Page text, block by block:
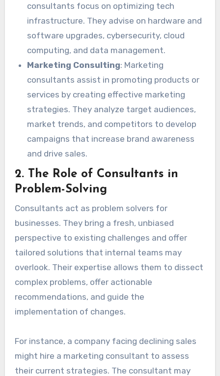
consultants focus on optimizing tech
infrastructure. They advise on hardware and
software upgrades, cybersecurity, cloud
computing, and data management.
Marketing Consulting: Marketing
consultants assist in promoting products or
services by creating effective marketing
strategies. They analyze target audiences,
market trends, and competitors to develop
campaigns that increase brand awareness
and drive sales.
2. The Role of Consultants in
Problem-Solving
Consultants act as problem solvers for
businesses. They bring a fresh, unbiased
perspective to existing challenges and offer
tailored solutions that internal teams may
overlook. Their expertise allows them to dissect
complex problems, offer actionable
recommendations, and guide the
implementation of changes.
For instance, a company facing declining sales
might hire a marketing consultant to assess
their current strategies. The consultant may